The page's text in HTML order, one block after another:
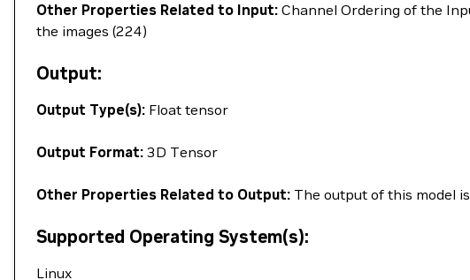
Other Properties Related to Input: Channel Ordering of the
the images (224)
Output:
Output Type(s): Float tensor
Output Format: 3D Tensor
Other Properties Related to Output: The output of this model
Supported Operating System(s):
Linux